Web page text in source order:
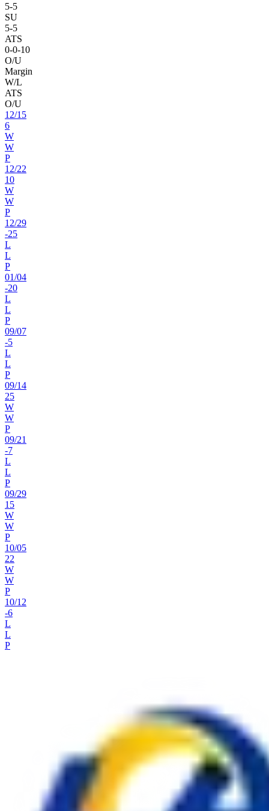
5-5
SU
5-5
ATS
0-0-10
O/U
Margin
W/L
ATS
O/U
12/15
6
W
W
P
12/22
10
W
W
P
12/29
-25
L
L
P
01/04
-20
L
L
P
09/07
-5
L
L
P
09/14
25
W
W
P
09/21
-7
L
L
P
09/29
15
W
W
P
10/05
22
W
W
P
10/12
-6
L
L
P